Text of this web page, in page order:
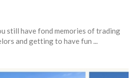
still have fond memories of trading
and getting to have fun ...